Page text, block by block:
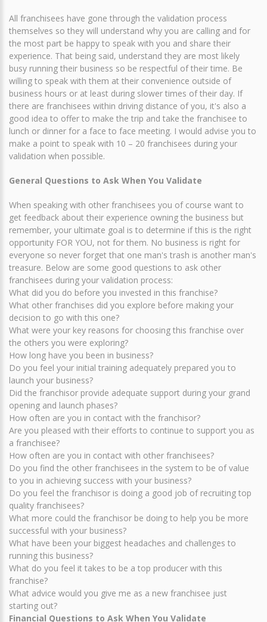
All franchisees have gone through the validation process
themselves so they will understand why you are calling and for
the most part be happy to speak with you and share their
experience. That being said, understand they are most likely
busy running their business so be respectful of their time. Be
willing to speak with them at their convenience outside of
business hours or at least during slower times of their day. If
there are franchisees within driving distance of you, it's also a
good idea to offer to make the trip and take the franchisee to
lunch or dinner for a face to face meeting. I would advise you to
make a point to speak with 10 – 20 franchisees during your
validation when possible.
General Questions to Ask When You Validate
When speaking with other franchisees you of course want to
get feedback about their experience owning the business but
remember, your ultimate goal is to determine if this is the right
opportunity FOR YOU, not for them. No business is right for
everyone so never forget that one man's trash is another man's
treasure. Below are some good questions to ask other
franchisees during your validation process:
What did you do before you invested in this franchise?
What other franchises did you explore before making your
decision to go with this one?
What were your key reasons for choosing this franchise over
the others you were exploring?
How long have you been in business?
Do you feel your initial training adequately prepared you to
launch your business?
Did the franchisor provide adequate support during your grand
opening and launch phases?
How often are you in contact with the franchisor?
Are you pleased with their efforts to continue to support you as
a franchisee?
How often are you in contact with other franchisees?
Do you find the other franchisees in the system to be of value
to you in achieving success with your business?
Do you feel the franchisor is doing a good job of recruiting top
quality franchisees?
What more could the franchisor be doing to help you be more
successful with your business?
What have been your biggest headaches and challenges to
running this business?
What do you feel it takes to be a top producer with this
franchise?
What advice would you give me as a new franchisee just
starting out?
Financial Questions to Ask When You Validate